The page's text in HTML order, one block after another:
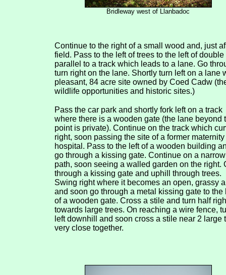
Bridleway west of Llanbadoc
Continue to the right of a small wood and, just
field. Pass to the left of trees to the left of
parallel to a track which leads to a lane. Go
turn right on the lane. Shortly turn left on a lane
pleasant, 84 acre site owned by Coed Cadw
wildlife opportunities and historic sites.)
Pass the car park and shortly fork left on a track
where there is a wooden gate (the lane beyond
point is private). Continue on the track which
right, soon passing the site of a former maternity
hospital. Pass to the left of a wooden building
go through a kissing gate. Continue on a narrow
path, soon seeing a walled garden on the right.
through a kissing gate and uphill through trees.
Swing right where it becomes an open, grassy
and soon go through a metal kissing gate to the
of a wooden gate. Cross a stile and turn half
towards large trees. On reaching a wire fence,
left downhill and soon cross a stile near 2 large
very close together.